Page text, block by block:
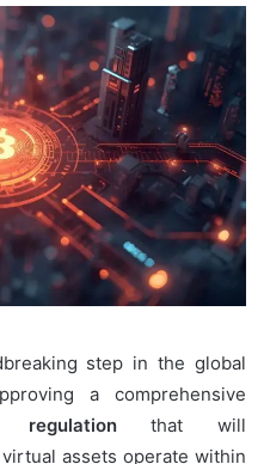
step in the global
a comprehensive
regulationthat will
assets operate within